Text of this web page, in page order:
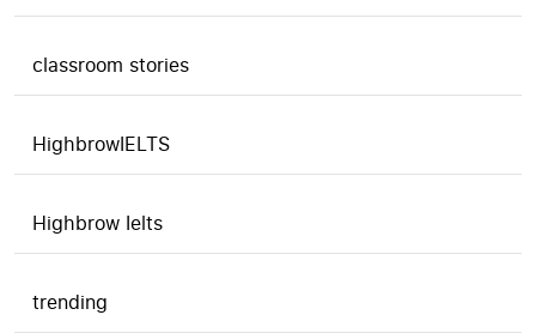
classroom stories
HighbrowIELTS
Highbrow Ielts
trending